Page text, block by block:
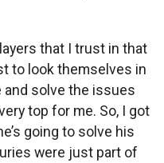
that I trust in that
to look themselves in
and solve the issues
top for me. So, I got
going to solve his
were just part of